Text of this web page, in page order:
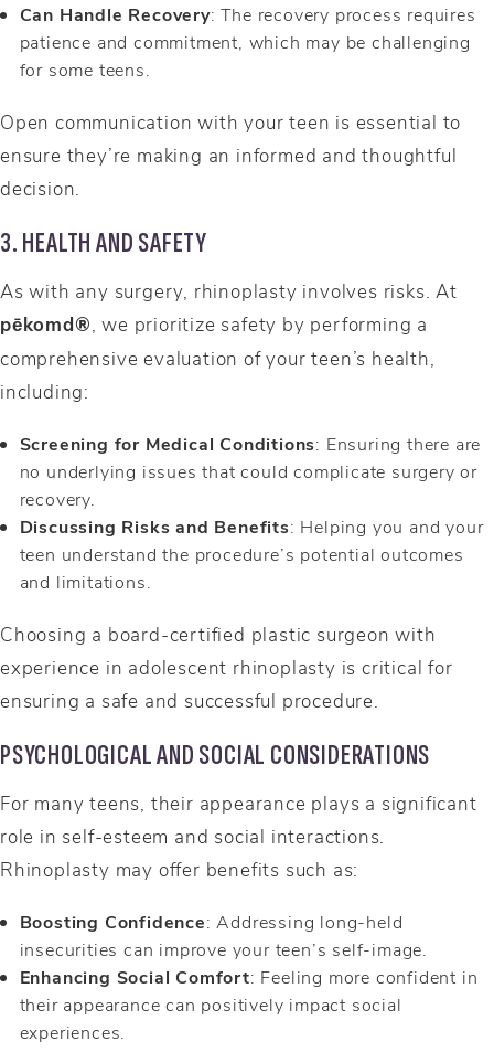
Can Handle Recovery: The recovery process requires
patience and commitment, which may be challenging
for some teens.
Open communication with your teen is essential to
ensure they’re making an informed and thoughtful
decision.
3. HEALTH AND SAFETY
As with any surgery, rhinoplasty involves risks. At
pēkomd® , we prioritize safety by performing a
comprehensive evaluation of your teen’s health,
including:
Screening for Medical Conditions: Ensuring there are
no underlying issues that could complicate surgery or
recovery.
Discussing Risks and Benefits: Helping you and your
teen understand the procedure’s potential outcomes
and limitations.
Choosing a board-certified plastic surgeon with
experience in adolescent rhinoplasty is critical for
ensuring a safe and successful procedure.
PSYCHOLOGICAL AND SOCIAL CONSIDERATIONS
For many teens, their appearance plays a significant
role in self-esteem and social interactions.
Rhinoplasty may offer benefits such as:
Boosting Confidence: Addressing long-held
insecurities can improve your teen’s self-image.
Enhancing Social Comfort: Feeling more confident in
their appearance can positively impact social
experiences.